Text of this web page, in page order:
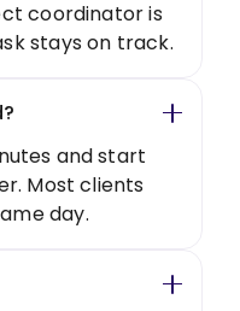
coordinator is
stays on track.
and start
Most clients
day.